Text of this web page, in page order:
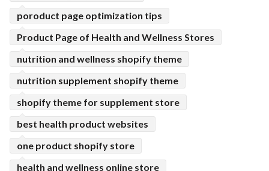
poroduct page optimization tips
Product Page of Health and Wellness Stores
nutrition and wellness shopify theme
nutrition supplement shopify theme
shopify theme for supplement store
best health product websites
one product shopify store
health and wellness online store